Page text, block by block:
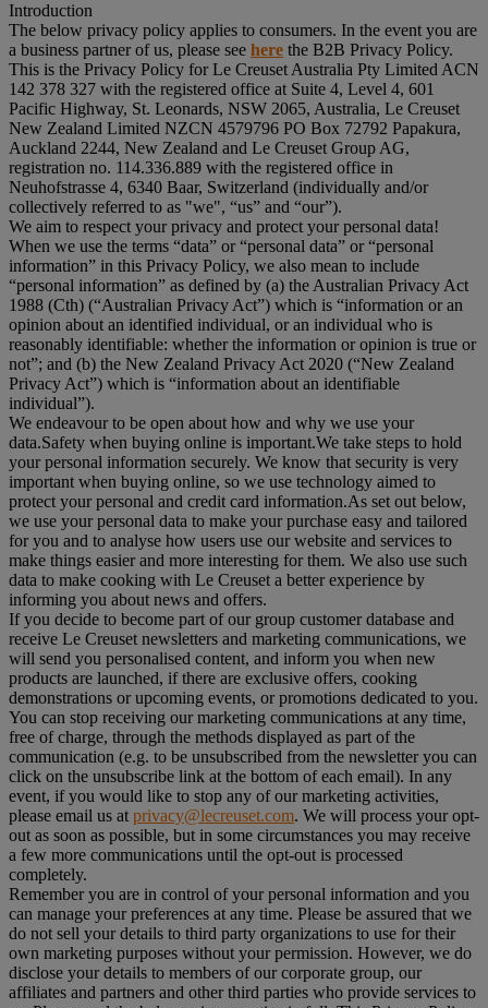
Introduction
The below privacy policy applies to consumers. In the event you are
a business partner of us, please see here the B2B Privacy Policy.
This is the Privacy Policy for Le Creuset Australia Pty Limited ACN
142 378 327 with the registered office at Suite 4, Level 4, 601
Pacific Highway, St. Leonards, NSW 2065, Australia, Le Creuset
New Zealand Limited NZCN 4579796 PO Box 72792 Papakura,
Auckland 2244, New Zealand and Le Creuset Group AG,
registration no. 114.336.889 with the registered office in
Neuhofstrasse 4, 6340 Baar, Switzerland (individually and/or
collectively referred to as "we", “us” and “our”).
We aim to respect your privacy and protect your personal data!
When we use the terms “data” or “personal data” or “personal
information” in this Privacy Policy, we also mean to include
“personal information” as defined by (a) the Australian Privacy Act
1988 (Cth) (“Australian Privacy Act”) which is “information or an
opinion about an identified individual, or an individual who is
reasonably identifiable: whether the information or opinion is true or
not”; and (b) the New Zealand Privacy Act 2020 (“New Zealand
Privacy Act”) which is “information about an identifiable
individual”).
We endeavour to be open about how and why we use your
data.Safety when buying online is important.We take steps to hold
your personal information securely. We know that security is very
important when buying online, so we use technology aimed to
protect your personal and credit card information.As set out below,
we use your personal data to make your purchase easy and tailored
for you and to analyse how users use our website and services to
make things easier and more interesting for them. We also use such
data to make cooking with Le Creuset a better experience by
informing you about news and offers.
If you decide to become part of our group customer database and
receive Le Creuset newsletters and marketing communications, we
will send you personalised content, and inform you when new
products are launched, if there are exclusive offers, cooking
demonstrations or upcoming events, or promotions dedicated to you.
You can stop receiving our marketing communications at any time,
free of charge, through the methods displayed as part of the
communication (e.g. to be unsubscribed from the newsletter you can
click on the unsubscribe link at the bottom of each email). In any
event, if you would like to stop any of our marketing activities,
please email us at privacy@lecreuset.com. We will process your opt-
out as soon as possible, but in some circumstances you may receive
a few more communications until the opt-out is processed
completely.
Remember you are in control of your personal information and you
can manage your preferences at any time. Please be assured that we
do not sell your details to third party organizations to use for their
own marketing purposes without your permission. However, we do
disclose your details to members of our corporate group, our
affiliates and partners and other third parties who provide services to